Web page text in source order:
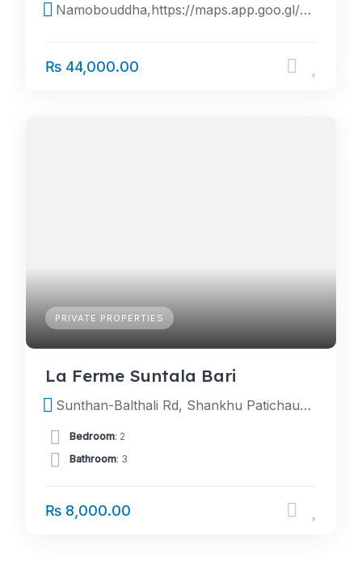
Namobouddha,https://maps.app.goo.gl/7UjDHA6S8cRF3rpq6
₨ 44,000.00
PRIVATE PROPERTIES
La Ferme Suntala Bari
Sunthan-Balthali Rd, Shankhu Patichaur 45200, Nepal
Bedroom: 2
Bathroom: 3
₨ 8,000.00